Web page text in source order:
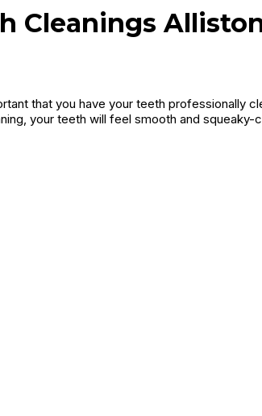
Cleanings
that you have your teeth professionally
your teeth will feel smooth and